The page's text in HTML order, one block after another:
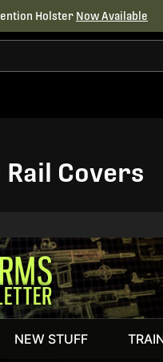
Holster Now Available
Rail Covers
NEW STUFF